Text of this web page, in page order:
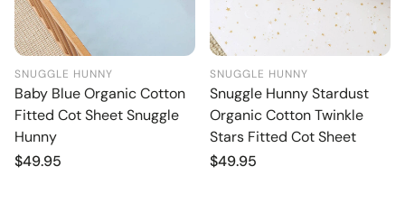
SNUGGLE HUNNY
Baby Blue Organic Cotton
Fitted Cot Sheet Snuggle
Hunny
Regular
$49.95
SNUGGLE HUNNY
Snuggle Hunny Stardust
Organic Cotton Twinkle
Stars Fitted Cot Sheet
Regular
$49.95